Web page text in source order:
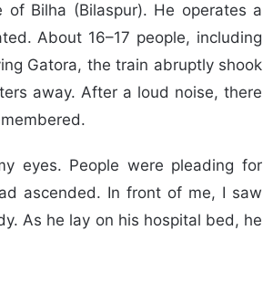
Bilha (Bilaspur). He operates a
About 16–17 people, including
Gatora, the train abruptly shook
away. After a loud noise, there
eyes. People were pleading for
ascended. In front of me, I saw
As he lay on his hospital bed, he